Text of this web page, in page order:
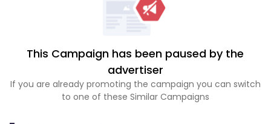
This Campaign has been paused by the
advertiser
If you are already promoting the campaign you can switch
to one of these Similar Campaigns